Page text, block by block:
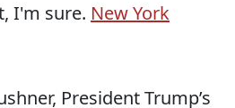
I'm sure. New York
President Trump’s